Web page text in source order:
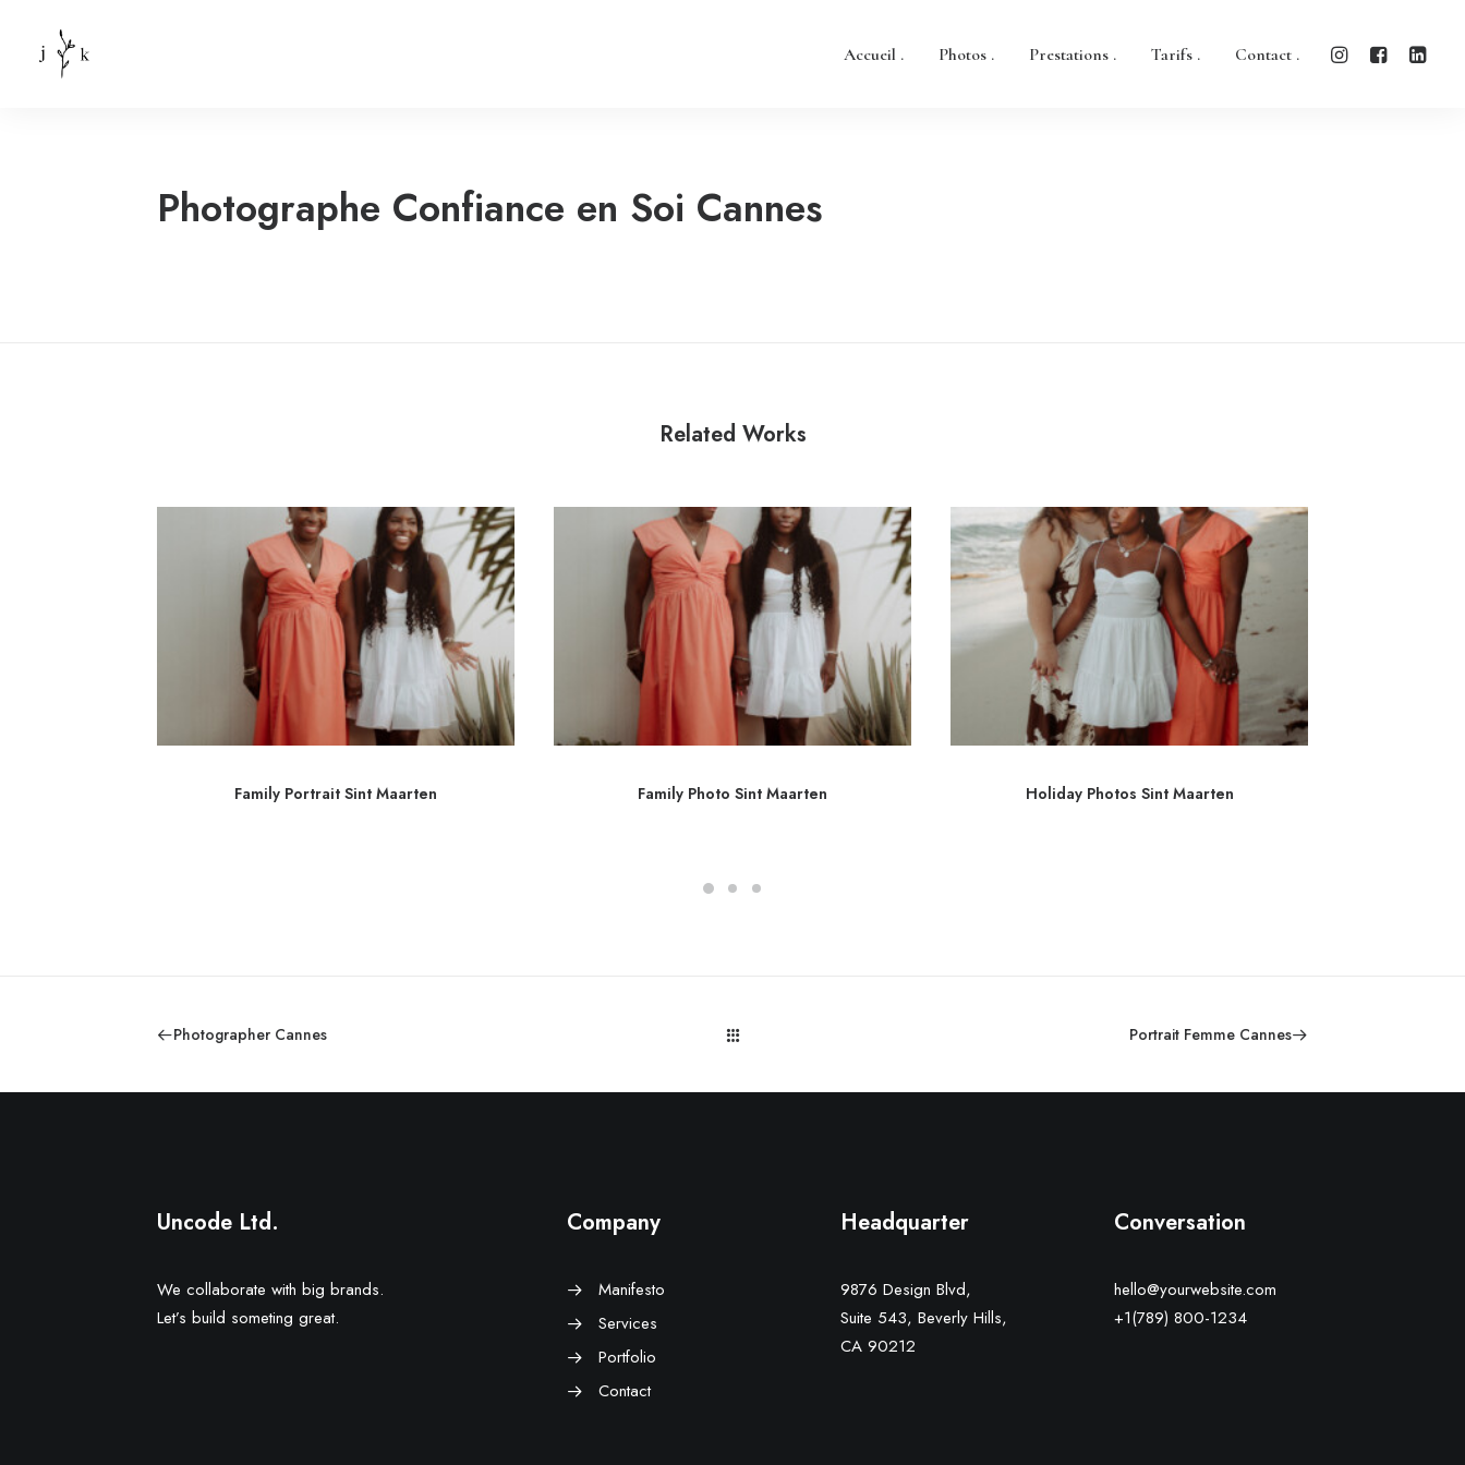
Accueil . Photos . Prestations . Tarifs . Contact .
Photographe Confiance en Soi Cannes
Related Works
Family Portrait Sint Maarten Family Photo Sint Maarten Holiday Photos Sint Maarten
Photographer Cannes Portrait Femme Cannes
Uncode Ltd.
We collaborate with big brands.
Let’s build someting great.
Company
Manifesto
Services
Portfolio
Contact
Headquarter
9876 Design Blvd,
Suite 543, Beverly Hills,
CA 90212
Conversation
hello@yourwebsite.com
+1(789) 800-1234